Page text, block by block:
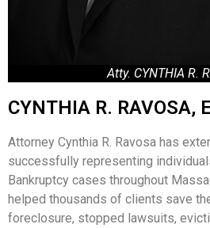
Atty. CYNTHIA R.
CYNTHIA R. RAVOSA,
Attorney Cynthia R. Ravosa has
successfully representing
Bankruptcy cases throughout
helped thousands of clients save
foreclosure, stopped lawsuits,